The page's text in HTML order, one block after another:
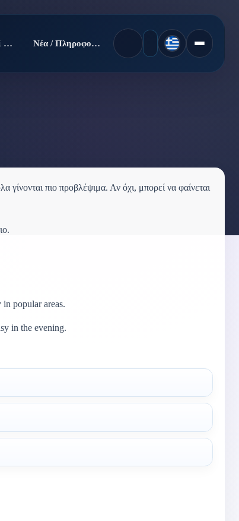
Πουλήστε μαζί μας Νέα / Πληροφορίες
πιο προβλέψιμα. Αν όχι, μπορεί να φαίνεται
popular areas.
in the evening.